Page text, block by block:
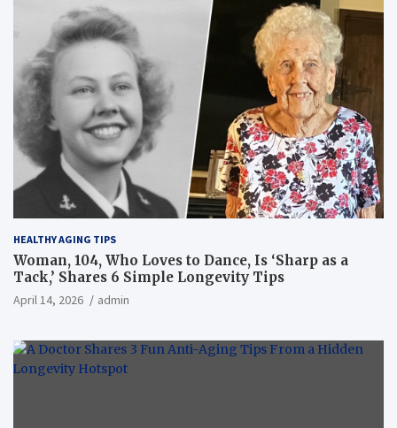
HEALTHY AGING TIPS
Woman, 104, Who Loves to Dance, Is ‘Sharp as a
Tack,’ Shares 6 Simple Longevity Tips
April 14, 2026 admin